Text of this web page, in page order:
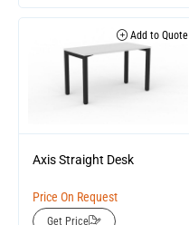
Add to Quote
Axis Straight Desk
Price On Request
Get Price